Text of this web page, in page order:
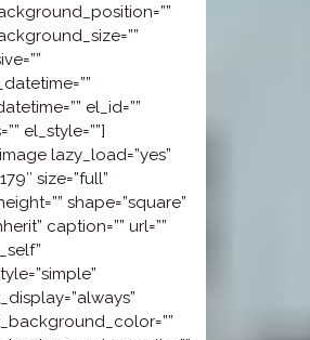
el_id=””
el_style=””]
lazy_load=”yes”
size=”full”
shape=”square”
caption=”” url=””